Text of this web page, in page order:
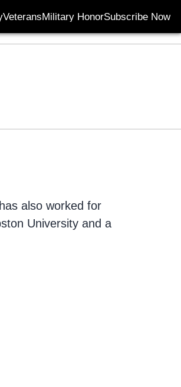
VeteransMilitary HonorSubscribe Now
Opens in new
also worked for
University and a